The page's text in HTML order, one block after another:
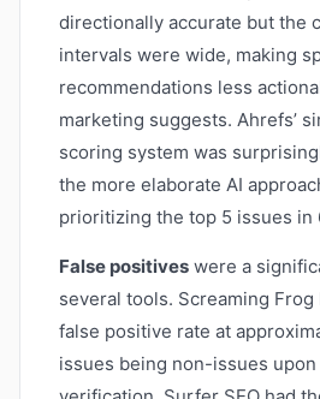
directionally accurate but the
intervals were wide, making
recommendations less
marketing suggests. Ahrefs’
scoring system was
the more elaborate AI
prioritizing the top 5 issues in
False positives were a
several tools. Screaming
false positive rate at
issues being non-issues upon